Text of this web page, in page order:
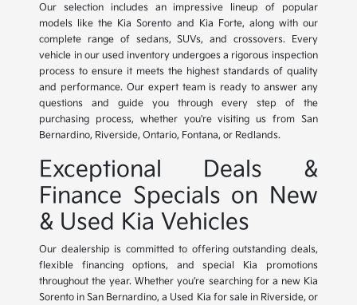
Our selection includes an impressive lineup of popular
models like the Kia Sorento and Kia Forte, along with our
complete range of sedans, SUVs, and crossovers. Every
vehicle in our used inventory undergoes a rigorous inspection
process to ensure it meets the highest standards of quality
and performance. Our expert team is ready to answer any
questions and guide you through every step of the
purchasing process, whether you're visiting us from San
Bernardino, Riverside, Ontario, Fontana, or Redlands.
Exceptional Deals &
Finance Specials on New
& Used Kia Vehicles
Our dealership is committed to offering outstanding deals,
flexible financing options, and special Kia promotions
throughout the year. Whether you're searching for a new Kia
Sorento in San Bernardino, a Used Kia for sale in Riverside, or